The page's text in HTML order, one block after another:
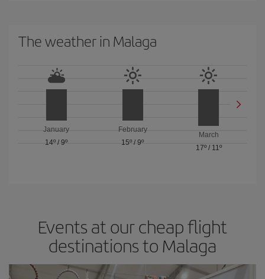
The weather in Malaga
January
14º /9º
February
15º / 9º
March
17º/ 11º
Events at our cheap flight
destinations to Malaga